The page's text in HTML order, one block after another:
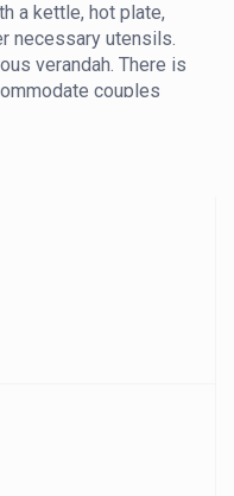
a kettle, hot plate,
necessary utensils.
verandah. There is
couples